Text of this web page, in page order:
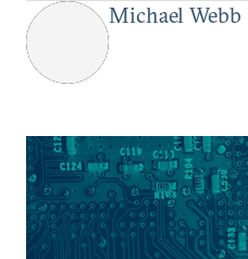
Michael Webb